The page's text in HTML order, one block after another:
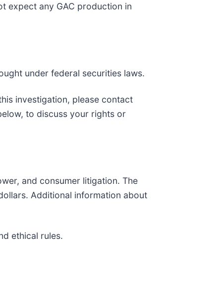
expect any GAC production in
under federal securities laws.
investigation, please contact
to discuss your rights or
and consumer litigation. The
Additional information about
ethical rules.